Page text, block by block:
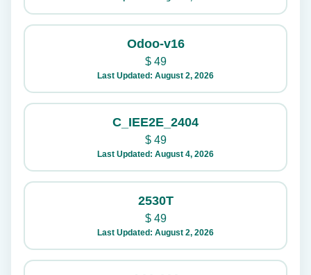
Odoo-v16
$49
Last Updated: August 2, 2026
C_IEE2E_2404
$49
Last Updated: August 4, 2026
2530T
$49
Last Updated: August 2, 2026